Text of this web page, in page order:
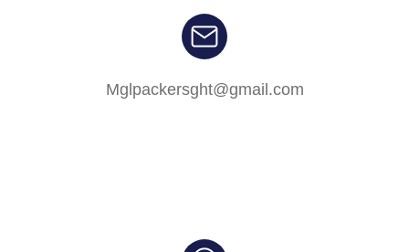
Mglpackersght@gmail.com